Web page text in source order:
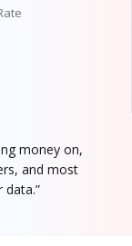
money on,
and most